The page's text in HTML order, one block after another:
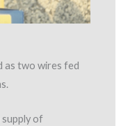
as two wires fed
supply of